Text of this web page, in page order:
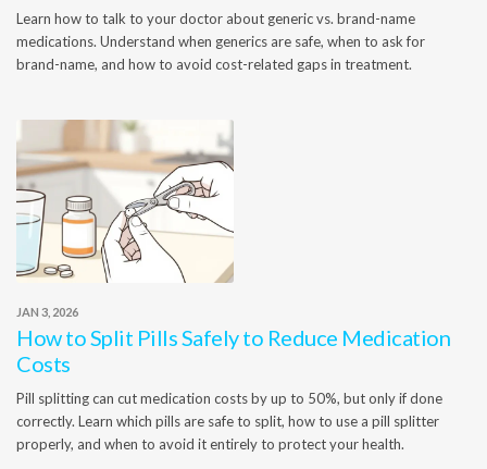
Learn how to talk to your doctor about generic vs. brand-name
medications. Understand when generics are safe, when to ask for
brand-name, and how to avoid cost-related gaps in treatment.
JAN 3, 2026
How to Split Pills Safely to Reduce Medication
Costs
Pill splitting can cut medication costs by up to 50%, but only if done
correctly. Learn which pills are safe to split, how to use a pill splitter
properly, and when to avoid it entirely to protect your health.